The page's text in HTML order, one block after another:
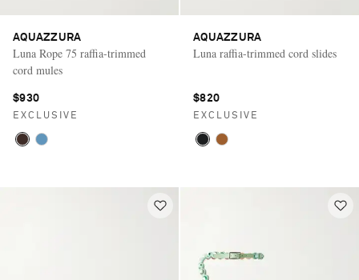
AQUAZZURA
Luna Rope 75 raffia-trimmed
cord mules
$930
EXCLUSIVE
AQUAZZURA
Luna raffia-trimmed cord slides
$820
EXCLUSIVE